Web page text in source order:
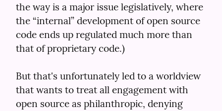
the way is a major issue legislatively, where
the “internal” development of open source
code ends up regulated much more than
that of proprietary code.)
But that's unfortunately led to a worldview
that wants to treat all engagement with
open source as philanthropic, denying